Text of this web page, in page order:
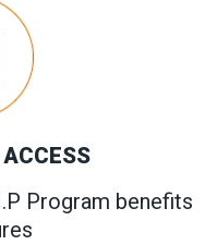
Program benefits